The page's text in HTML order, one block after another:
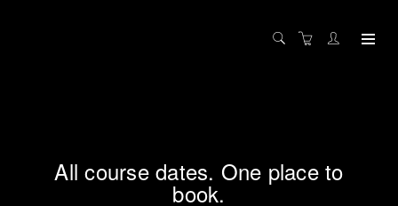
All course dates. One place to
book.